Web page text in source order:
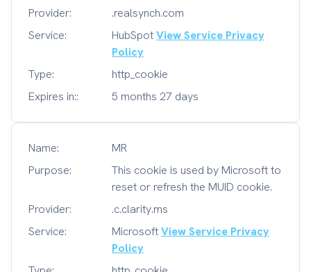
Provider:
.realsynch.com
Service:
HubSpotView Service Privacy
Policy
Type:
http_cookie
Expires in::
5 months 27 days
Name:
MR
Purpose:
This cookie is used by Microsoft to
reset or refresh the MUID cookie.
Provider:
.c.clarity.ms
Service:
MicrosoftView Service Privacy
Policy